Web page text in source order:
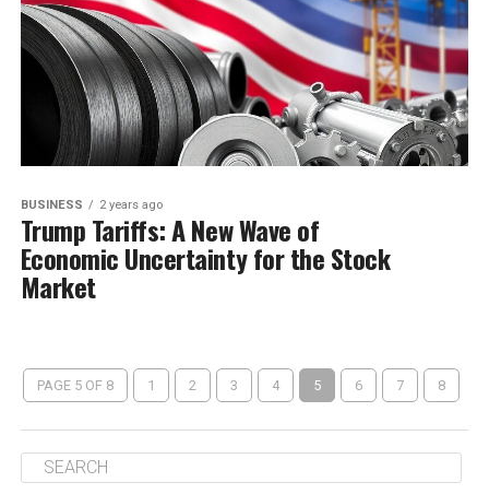
BUSINESS 2 years ago
Trump Tariffs: A New Wave of
Economic Uncertainty for the Stock
Market
PAGE 5 OF 8 1 2 3 4 5 6 7 8